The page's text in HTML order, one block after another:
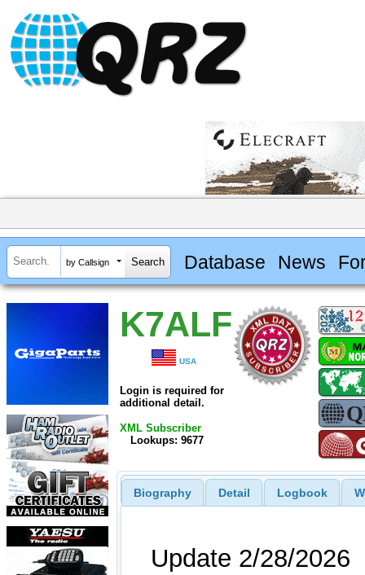
by Callsign Database News
K7ALF
USA
Login is required for
additional detail.
XML Subscriber
Lookups: 9677
Biography Detail Logbook